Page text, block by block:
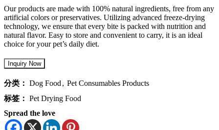
Our products are made with 100% natural ingredients, free from any
artificial colors or preservatives. Utilizing advanced freeze-drying
technology, we ensure that every bite is packed with nutrition and
natural flavor. Easy to store and convenient to carry, it is an ideal
choice for your pet’s daily diet.
分类： Dog Food , Pet Consumables Products
标签： Pet Drying Food
Spread the love